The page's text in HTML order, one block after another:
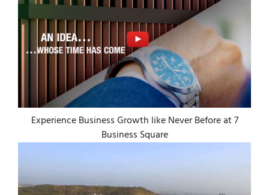
Experience Business Growth like Never Before at 7
Business Square